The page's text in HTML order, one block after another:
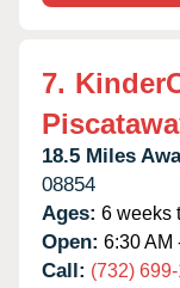
7.
18.5 Miles
08854
Ages: 6 weeks
Open: 6:30 AM
Call: (732)